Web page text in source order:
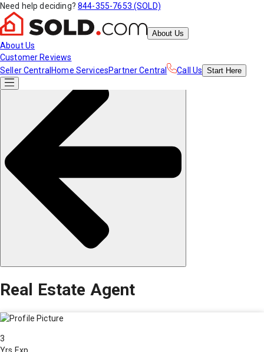
Need help deciding? 844-355-7653 (SOLD)
About Us
About Us
Customer Reviews
Seller Central Home ServicesPartner Central Call Us Start Here
Real Estate Agent
3